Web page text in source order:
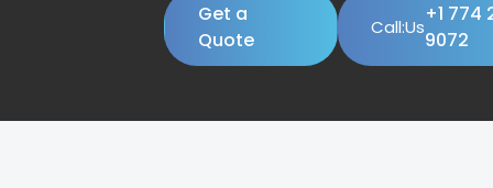
Get a
Quote
Call:Us
+1 774
9072